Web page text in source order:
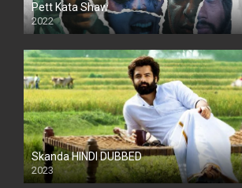
Pett Kata Shaw
2022
Skanda HINDI DUBBED
2023
Full HDSD